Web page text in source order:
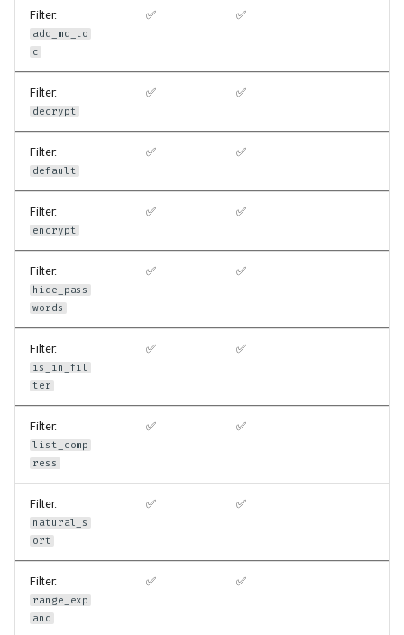
Filter:
add_md_to
c
✅ ✅
Filter:
decrypt
✅ ✅
Filter:
default
✅ ✅
Filter:
encrypt
✅ ✅
Filter:
hide_pass
words
✅ ✅
Filter:
is_in_fil
ter
✅ ✅
Filter:
list_comp
ress
✅ ✅
Filter:
natural_s
ort
✅ ✅
Filter:
range_exp
and
✅ ✅